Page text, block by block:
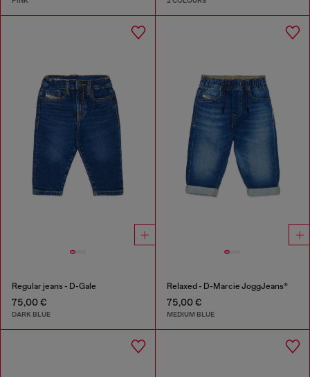
Regular jeans - D-Gale
75,00 €
DARK BLUE
Relaxed - D-Marcie JoggJeans®
75,00 €
MEDIUM BLUE